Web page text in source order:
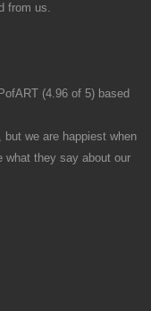
from us.
(4.96 of 5) based
we are happiest when
what they say about our